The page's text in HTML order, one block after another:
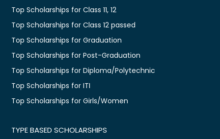
Top Scholarships for Class 11, 12
Top Scholarships for Class 12 passed
Top Scholarships for Graduation
Top Scholarships for Post-Graduation
Top Scholarships for Diploma/Polytechnic
Top Scholarships for ITI
Top Scholarships for Girls/Women
TYPE BASED SCHOLARSHIPS